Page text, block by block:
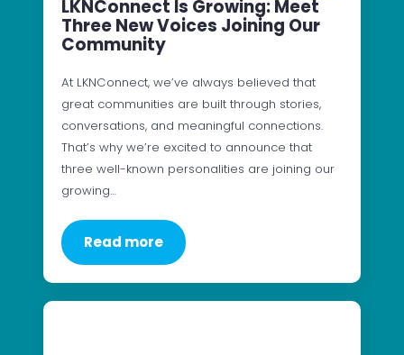
LKNConnect Is Growing: Meet
Three New Voices Joining Our
Community
At LKNConnect, we’ve always believed that
great communities are built through stories,
conversations, and meaningful connections.
That’s why we’re excited to announce that
three well-known personalities are joining our
growing…
Read more